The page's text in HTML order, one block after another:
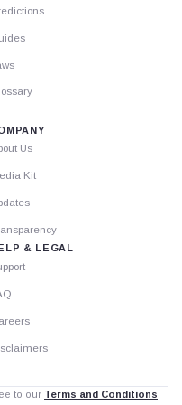
Us
Kit
& LEGAL
to our Terms and Conditions